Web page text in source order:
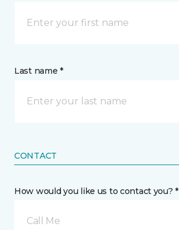
Last name *
CONTACT
How would you like us to contact you? *
Call Me